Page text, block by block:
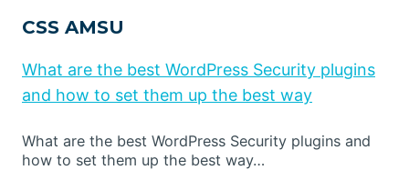
CSS AMSU
What are the best WordPress Security plugins
and how to set them up the best way
What are the best WordPress Security plugins and
how to set them up the best way…